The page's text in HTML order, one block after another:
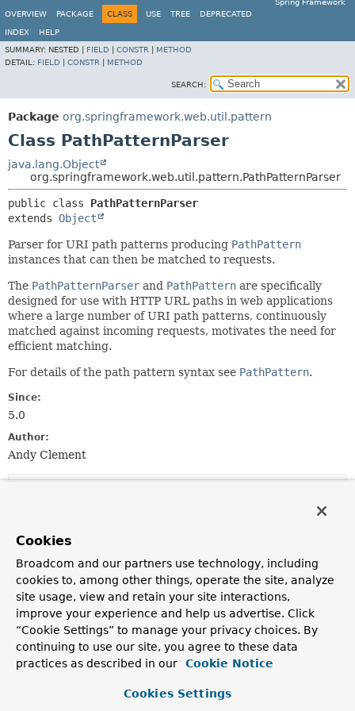
Spring Framework
OVERVIEW
PACKAGE CLASS USE TREE DEPRECATED
INDEX
HELP
SUMMARY: NESTED | FIELD CONSTR
METHOD
DETAIL: FIELD CONSTR METHOD
SEARCH:
Package org.springframework.web.util.pattern
Class PathPatternParser
java.lang.Object
org.springframework.web.util.pattern.PathPatternParser
public class PathPatternParser
extends Object
Parser for URI path patterns producing PathPattern
instances that can then be matched to requests.
The PathPatternParser and PathPattern are specifically
designed for use with HTTP URL paths in web applications
where a large number of URI path patterns, continuously
matched against incoming requests, motivates the need for
efficient matching.
For details of the path pattern syntax see PathPattern.
Since:
5.0
Author:
Andy Clement
Fields
Modifier and Type
Field
Description
PathPatternParser defaultInstance
Shared, read-only instance ofPathPatternParser.
Constructor Summary
Cookies
Broadcom and our partners use technology, including
cookies to, among other things, operate the site, analyze
site usage, view and retain your site interactions,
improve your experience and help us advertise. Click
“Cookie Settings” to manage your privacy choices. By
continuing to use our site, you agree to these data
practices as described in our
Cookie Notice
Cookies Settings